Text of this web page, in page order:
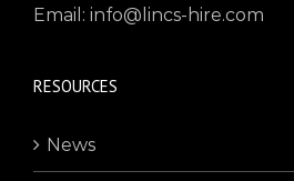
Email: info@lincs-hire.com
RESOURCES
News